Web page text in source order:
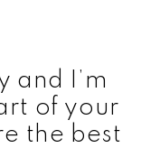
and I’m
of your
the best